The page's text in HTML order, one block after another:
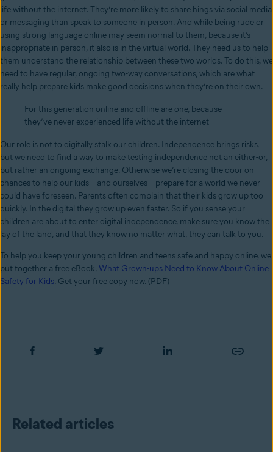
life without the internet. They’re more likely to share hings via social media
or messaging than speak to someone in person. And while being rude or
using strong language online may seem normal to them, because it’s
inappropriate in person, it also is in the virtual world. They need us to help
them understand the relationship between these two worlds. To do this, we
need to have regular, ongoing two-way conversations, which are what
really help prepare kids make good decisions when they’re on their own.
For this generation online and offline are one, because
they’ve never experienced life without the internet
Our role is not to digitally stalk our children. Independence brings risks,
but we need to find a way to make testing independence not an either-or,
but rather an ongoing exchange. Otherwise we’re closing the door on
chances to help our kids – and ourselves – prepare for a world we never
could have foreseen. Parents often complain that their kids grow up too
quickly. In the digital they grow up even faster. So if you sense your
children are about to enter digital independence, make sure you know the
lay of the land, and that they know no matter what, they can talk to you.
To help you keep your young children and teens safe and happy online, we
put together a free eBook, What Grown-ups Need to Know About Online
Safety for Kids. Get your free copy now. (PDF)
Related articles